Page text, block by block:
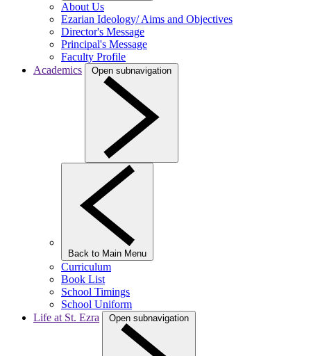
About Us
Ezarian Ideology/ Aims and Objectives
Director's Message
Principal's Message
Faculty Profile
Academics
Open subnavigation
Back to Main Menu
Curriculum
Book List
School Timings
School Uniform
Life at St. Ezra
Open subnavigation